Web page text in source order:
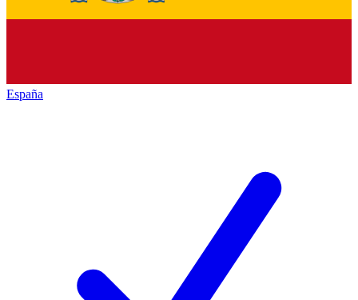
España